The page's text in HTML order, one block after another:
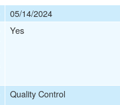
05/14/2024
Yes
Quality Control